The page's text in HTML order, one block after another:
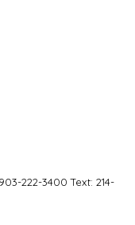
222-3400 Text: 214-